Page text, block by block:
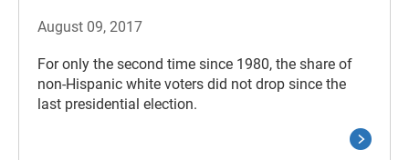
August 09, 2017
For only the second time since 1980, the share of
non-Hispanic white voters did not drop since the
last presidential election.